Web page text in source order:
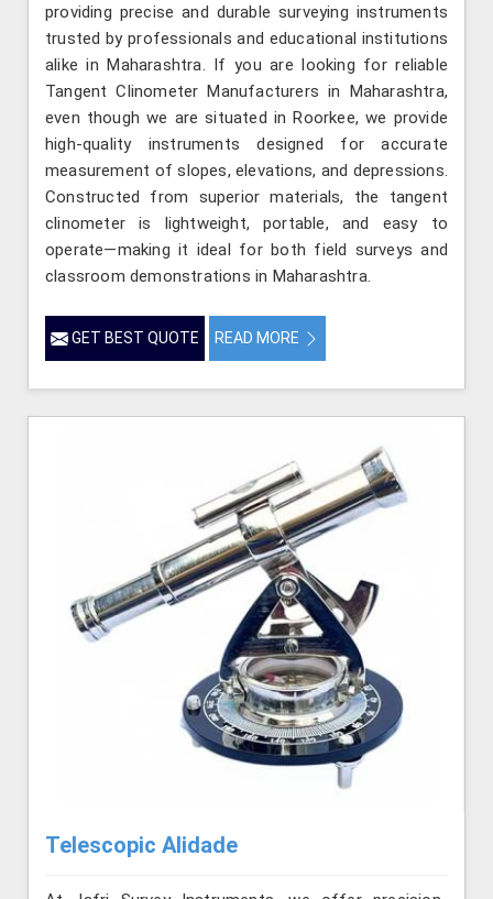
providing precise and durable surveying instruments
trusted by professionals and educational institutions
alike in Maharashtra. If you are looking for reliable
Tangent Clinometer Manufacturers in Maharashtra,
even though we are situated in Roorkee, we provide
high-quality instruments designed for accurate
measurement of slopes, elevations, and depressions.
Constructed from superior materials, the tangent
clinometer is lightweight, portable, and easy to
operate—making it ideal for both field surveys and
classroom demonstrations in Maharashtra.
GET BEST QUOTE READ MORE
Telescopic Alidade